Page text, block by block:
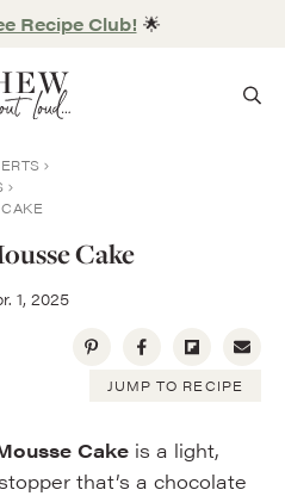
Recipe Club! 🌟
Cake
1, 2025
JUMP TO RECIPE
Cake is a light,
that’s a chocolate